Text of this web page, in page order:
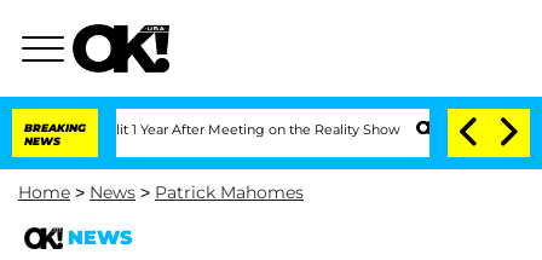
BREAKING
NEWS
Split 1 Year After Meeting on the Reality Show Senate Votes to Hold
Home > News > Patrick Mahomes
NEWS